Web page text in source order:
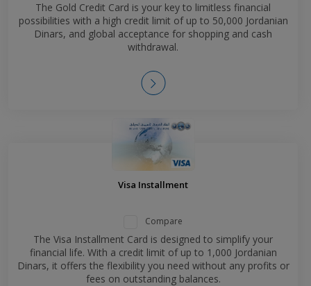
The Gold Credit Card is your key to limitless financial
possibilities with a high credit limit of up to 50,000 Jordanian
Dinars, and global acceptance for shopping and cash
withdrawal.
Visa Installment
Compare
The Visa Installment Card is designed to simplify your
financial life. With a credit limit of up to 1,000 Jordanian
Dinars, it offers the flexibility you need without any profits or
fees on outstanding balances.